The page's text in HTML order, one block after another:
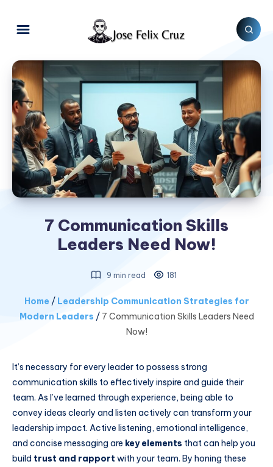
7 Communication Skills
Leaders Need Now!
9 min read 181
Home / Leadership Communication Strategies for
Modern Leaders / 7 Communication Skills Leaders Need
Now!
It’s necessary for every leader to possess strong
communication skills to effectively inspire and guide their
team. As I’ve learned through experience, being able to
convey ideas clearly and listen actively can transform your
leadership impact. Active listening, emotional intelligence,
and concise messaging are key elements that can help you
build trust and rapport with your team. By honing these